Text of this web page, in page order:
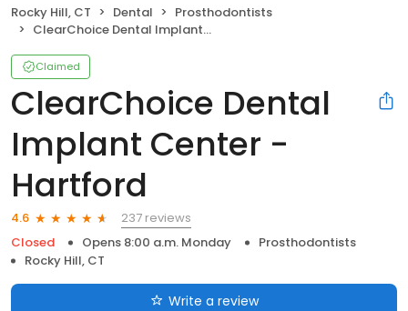
Rocky Hill, CT Dental
Prosthodontists
ClearChoice Dental Implant Center - Hartford
Claimed
ClearChoice Dental
Implant Center -
Hartford
4.6
237 reviews
Closed
Opens 8:00 a.m. Monday
Prosthodontists
Rocky Hill, CT
Write a review